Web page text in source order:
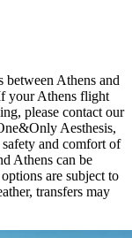
between Athens and
your Athens flight
please contact our
Aesthesis,
and comfort of
Athens can be
are subject to
transfers may